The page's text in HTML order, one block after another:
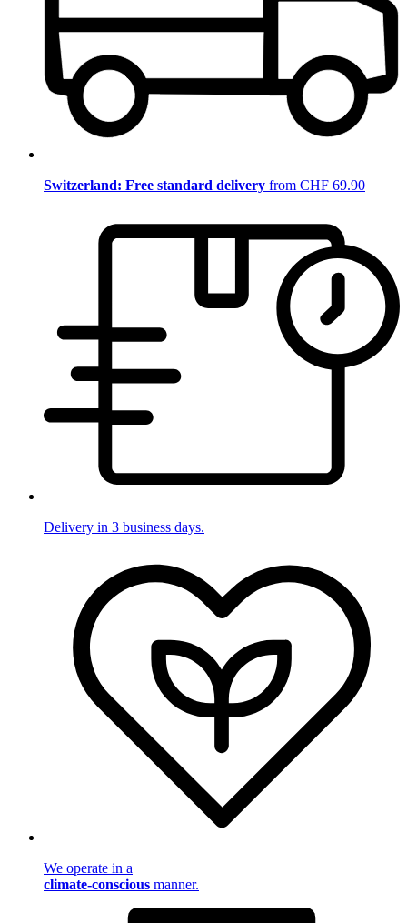
Switzerland: Free standard delivery from CHF 69.90
Delivery in 3 business days.
We operate in a
climate-conscious manner.